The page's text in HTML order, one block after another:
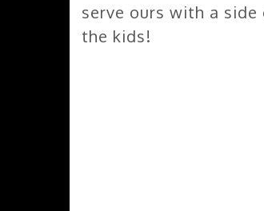
serve ours with a
the kids!